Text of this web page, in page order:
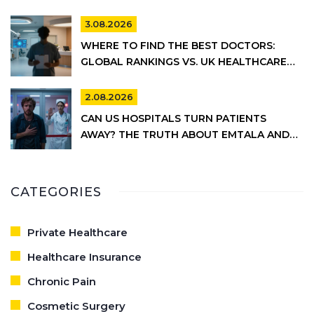
3.08.2026
WHERE TO FIND THE BEST DOCTORS:
GLOBAL RANKINGS VS. UK HEALTHCARE
2.08.2026
CAN US HOSPITALS TURN PATIENTS
AWAY? THE TRUTH ABOUT EMTALA AND
CATEGORIES
Private Healthcare
Healthcare Insurance
Chronic Pain
Cosmetic Surgery